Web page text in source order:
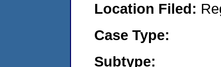
Location Filed:
Case Type:
Subtype: